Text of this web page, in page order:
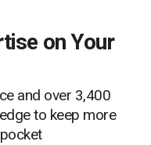
on Your
and over 3,400
to keep more